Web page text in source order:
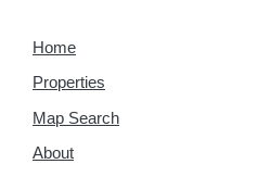
Home
Properties
Map Search
About